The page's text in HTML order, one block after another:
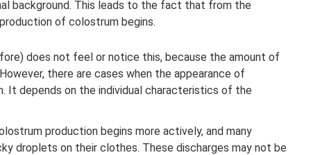
background. This leads to the fact that from the
of colostrum begins.
does not feel or notice this, because the amount of
there are cases when the appearance of
It depends on the individual characteristics of the
production begins more actively, and many
droplets on their clothes. These discharges may not be